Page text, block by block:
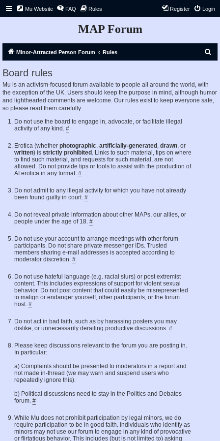
Mu Website FAQ Rules Login
Register
MAP Forum
Minor-Attracted Person Forum Rules
Board rules
Mu is an activism-focused forum available to people all around the world, with
the exception of the UK. Users should keep the purpose in mind, although humor
and lighthearted comments are welcome. Our rules exist to keep everyone safe,
so please read them carefully.
Do not use the board to engage in, advocate, or facilitate illegal
activity of any kind. #
Erotica (whether photographic, artificially-generated , drawn, or
written) is strictly prohibited . Links to such material, tips on where
to find such material, and requests for such material, are not
allowed. Do not provide tips or tools to assist with the production of
AI erotica in any format. #
Do not admit to any illegal activity for which you have not already
been found guilty in court. #
Do not reveal private information about other MAPs, our allies, or
people under the age of 18. #
Do not use your account to arrange meetings with other forum
participants. Do not share private messenger IDs. Trusted
members sharing e-mail addresses is accepted according to
moderator discretion. #
Do not use hateful language (e.g. racial slurs) or post extremist
content. This includes expressions of support for violent sexual
behavior. Do not post content that could easily be misrepresented
to malign or endanger yourself, other participants, or the forum
host. #
Do not act in bad faith, such as by harassing posters you may
dislike, or unnecessarily derailing productive discussions. #
Please keep discussions relevant to the forum you are posting in.
In particular:
a) Complaints should be presented to moderators in a report and
not made in-thread (we may warn and suspend users who
repeatedly ignore this).
b) Political discussions need to stay in the Politics and Debates
forum. #
While Mu does not prohibit participation by legal minors, we do
require participation to be in good faith. Individuals who identify as
minors may not use our forum to engage in any kind of provocative
or flirtatious behavior. This includes (but is not limited to) asking